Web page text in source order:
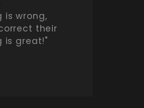
is wrong,
their
is great!"